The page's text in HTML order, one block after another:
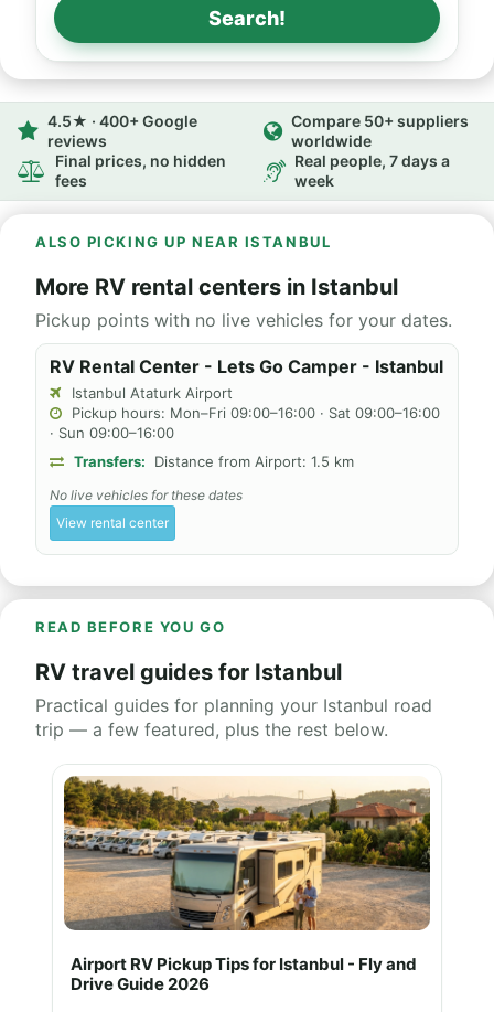
Search!
4.5★ · 400+ Google
reviews
Compare 50+ suppliers
worldwide
Final prices, no hidden
fees
Real people, 7 days a
week
ALSO PICKING UP NEAR ISTANBUL
More RV rental centers in Istanbul
Pickup points with no live vehicles for your dates.
RV Rental Center - Lets Go Camper - Istanbul
Istanbul Ataturk Airport
Pickup hours: Mon–Fri 09:00–16:00 · Sat 09:00–16:00
· Sun 09:00–16:00
Transfers:
Distance from Airport: 1.5 km
No live vehicles for these dates
View rental center
READ BEFORE YOU GO
RV travel guides for Istanbul
Practical guides for planning your Istanbul road
trip — a few featured, plus the rest below.
Airport RV Pickup Tips for Istanbul - Fly and
Drive Guide 2026